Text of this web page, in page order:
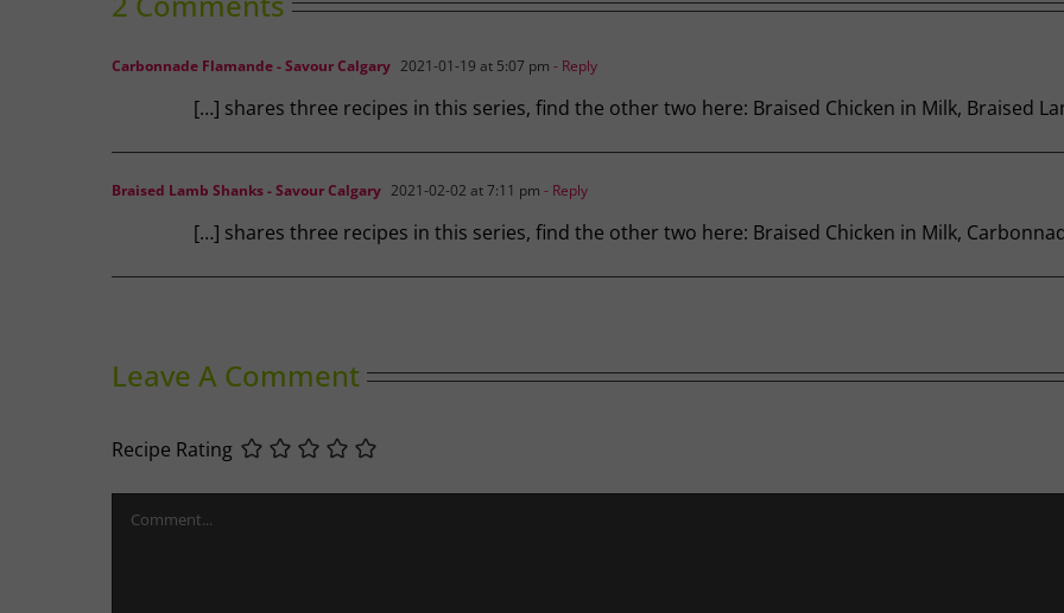
Carbonnade Flamande - Savour Calgary 2021-01-19 at 5:07 pm - Reply
[…] shares three recipes in this series, find the other two here: Braised Chicken in Milk, Braised
Braised Lamb Shanks - Savour Calgary 2021-02-02 at 7:11 pm - Reply
[…] shares three recipes in this series, find the other two here: Braised Chicken in Milk,
Leave A Comment
Recipe Rating